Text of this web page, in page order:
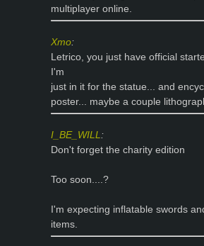
multiplayer online.
Xmo:
Letrico, you just have official
I'm
just in it for the statue... and
poster... maybe a couple
I_BE_WILL:
Don't forget the charity edition
Too soon....?
I'm expecting inflatable swords
items.